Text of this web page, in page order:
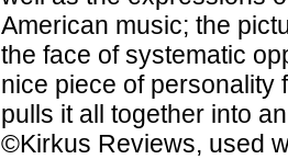
American music; the
the face of systematic
nice piece of personality
pulls it all together into
©Kirkus Reviews, used